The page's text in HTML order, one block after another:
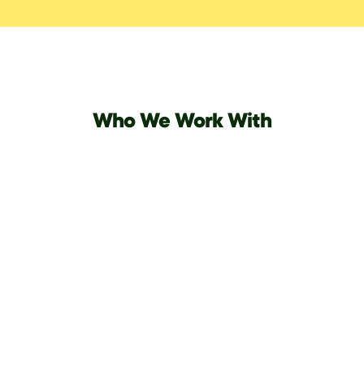
Who We Work With